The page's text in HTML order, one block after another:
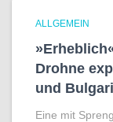
ALLGEMEIN
Drohne
und
Eine mit